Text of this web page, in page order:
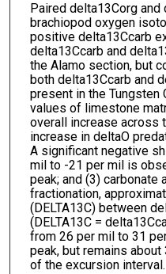
Paired delta13Corg
brachiopod oxygen
positive delta13Ccarb
delta13Ccarb and
the Alamo section, but
both delta13Ccarb and
present in the Tungsten
values of limestone
overall increase across
increase in deltaO
A significant negative
mil to -21 per mil is
peak; and (3) carbonate
fractionation,
(DELTA13C) between
(DELTA13C =
from 26 per mil to 31
peak, but remains
of the excursion interval.